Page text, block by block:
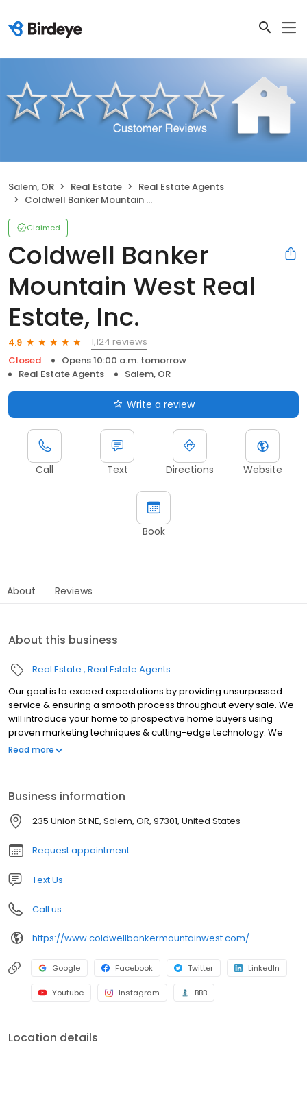
Salem, OR Real Estate
Real Estate Agents
Coldwell Banker Mountain West Real Estate, Inc.
Claimed
Coldwell Banker
Mountain West Real
Estate, Inc.
4.9
1,124 reviews
Closed
Opens 10:00 a.m. tomorrow
Real Estate Agents
Salem, OR
Write a review
Call Text Directions Website
Book
About Reviews
About this business
Real Estate Real Estate Agents
Our goal is to exceed expectations by providing unsurpassed
service & ensuring a smooth process throughout every sale. We
will introduce your home to prospective home buyers using
proven marketing techniques & cutting-edge technology. We
are locally owned & have served the Willamette Valley since
Read more
Business information
235 Union St NE, Salem, OR, 97301, United States
Request appointment
Text Us
Call us
https://www.coldwellbankermountainwest.com/
Google Facebook Twitter LinkedIn
Youtube Instagram BBB
Location details